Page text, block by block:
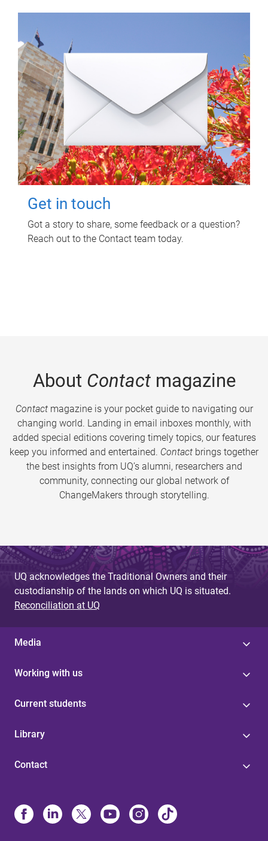
Get in touch
Got a story to share, some feedback or a question?
Reach out to the Contact team today.
About Contactmagazine
Contactmagazine is your pocket guide to navigating our
changing world. Landing in email inboxes monthly, with
added special editions covering timely topics, our features
keep you informed and entertained. Contact brings together
the best insights from UQ’s alumni, researchers and
community, connecting our global network of
ChangeMakers through storytelling.
UQ acknowledges the Traditional Owners and their
custodianship of the lands on which UQ is situated.
Reconciliation at UQ
Media
Working with us
Current students
Library
Contact